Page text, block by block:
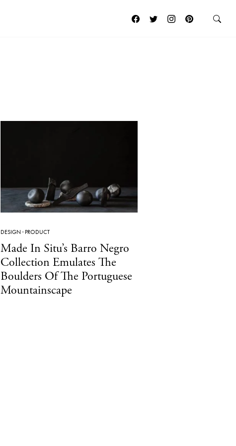
DESIGN· PRODUCT
Made In Situ’s Barro Negro
Collection Emulates The
Boulders Of The Portuguese
Mountainscape